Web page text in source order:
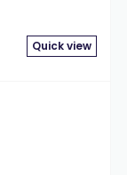
Quick view